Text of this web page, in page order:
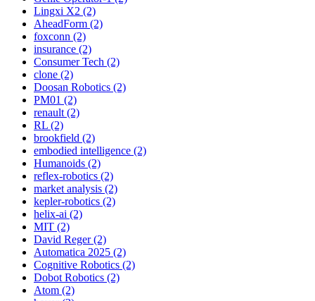
Lingxi X2 (2)
AheadForm (2)
foxconn (2)
insurance (2)
Consumer Tech (2)
clone (2)
Doosan Robotics (2)
PM01 (2)
renault (2)
RL (2)
brookfield (2)
embodied intelligence (2)
Humanoids (2)
reflex-robotics (2)
market analysis (2)
kepler-robotics (2)
helix-ai (2)
MIT (2)
David Reger (2)
Automatica 2025 (2)
Cognitive Robotics (2)
Dobot Robotics (2)
Atom (2)